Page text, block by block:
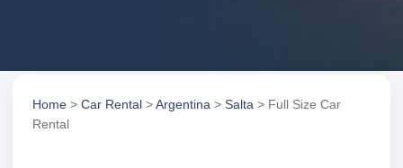
Home > Car Rental >Argentina > Salta > Full Size Car
Rental